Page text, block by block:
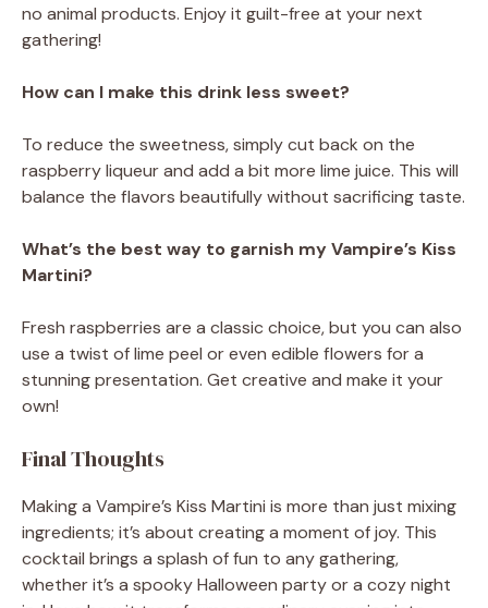
no animal products. Enjoy it guilt-free at your next
gathering!
How can I make this drink less sweet?
To reduce the sweetness, simply cut back on the
raspberry liqueur and add a bit more lime juice. This will
balance the flavors beautifully without sacrificing taste.
What’s the best way to garnish my Vampire’s Kiss
Martini?
Fresh raspberries are a classic choice, but you can also
use a twist of lime peel or even edible flowers for a
stunning presentation. Get creative and make it your
own!
Final Thoughts
Making a Vampire’s Kiss Martini is more than just mixing
ingredients; it’s about creating a moment of joy. This
cocktail brings a splash of fun to any gathering,
whether it’s a spooky Halloween party or a cozy night